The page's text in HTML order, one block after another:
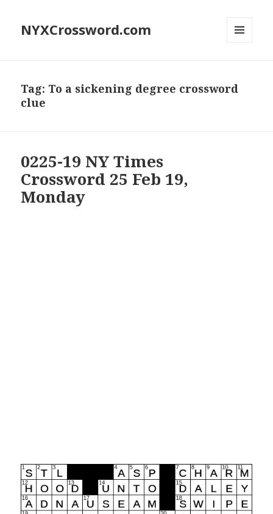
NYXCrossword.com
Tag: To a sickening degree crossword
clue
0225-19 NY Times
Crossword 25 Feb 19,
Monday